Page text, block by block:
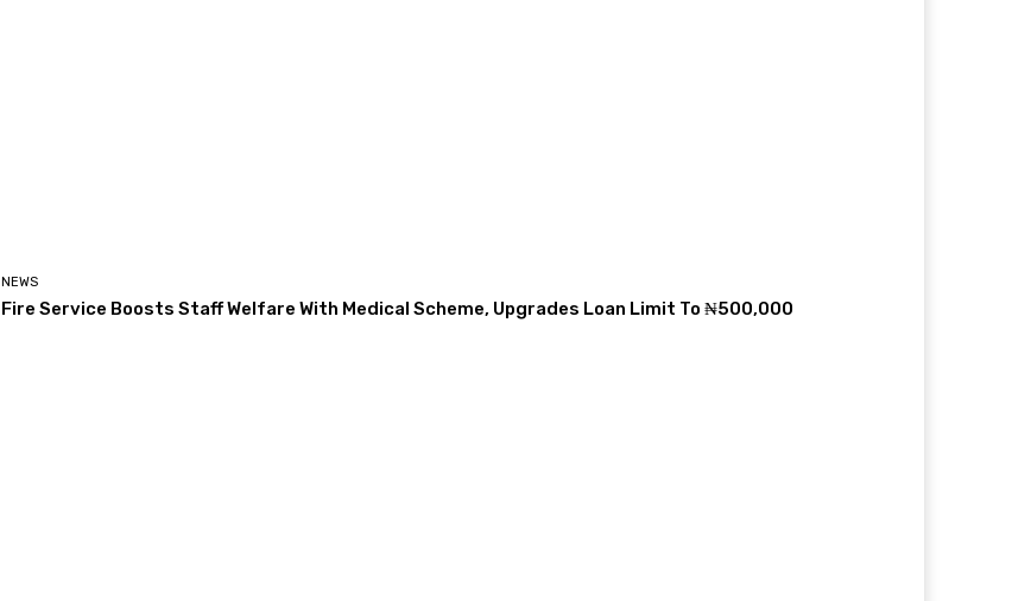
NEWS
Fire Service Boosts Staff Welfare With Medical Scheme, Upgrades Loan Limit To ₦500,000